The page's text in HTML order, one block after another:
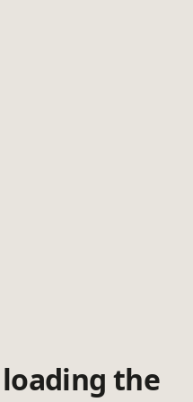
the